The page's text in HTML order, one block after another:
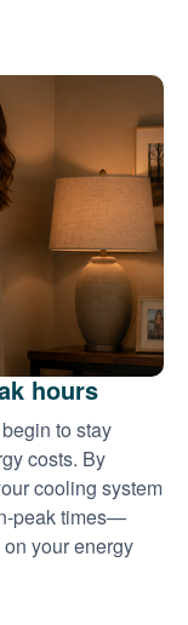
hours
to stay
costs. By
cooling system
peak times
your energy